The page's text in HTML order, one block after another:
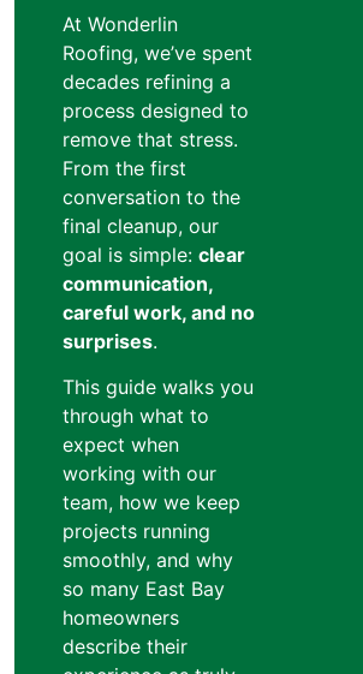
At Wonderlin
Roofing, we’ve spent
decades refining a
process designed to
remove that stress.
From the first
conversation to the
final cleanup, our
goal is simple: clear
communication,
careful work, and no
surprises.
This guide walks you
through what to
expect when
working with our
team, how we keep
projects running
smoothly, and why
so many East Bay
homeowners
describe their